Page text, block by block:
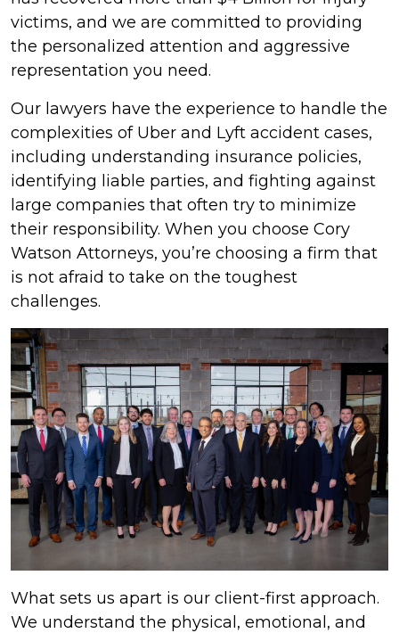
victims, and we are committed to providing
the personalized attention and aggressive
representation you need.
Our lawyers have the experience to handle the
complexities of Uber and Lyft accident cases,
including understanding insurance policies,
identifying liable parties, and fighting against
large companies that often try to minimize
their responsibility. When you choose Cory
Watson Attorneys, you’re choosing a firm that
is not afraid to take on the toughest
challenges.
What sets us apart is our client-first approach.
We understand the physical, emotional, and